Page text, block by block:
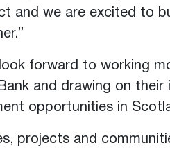
and we are excited to
forward to working
and drawing on their
opportunities in
projects and